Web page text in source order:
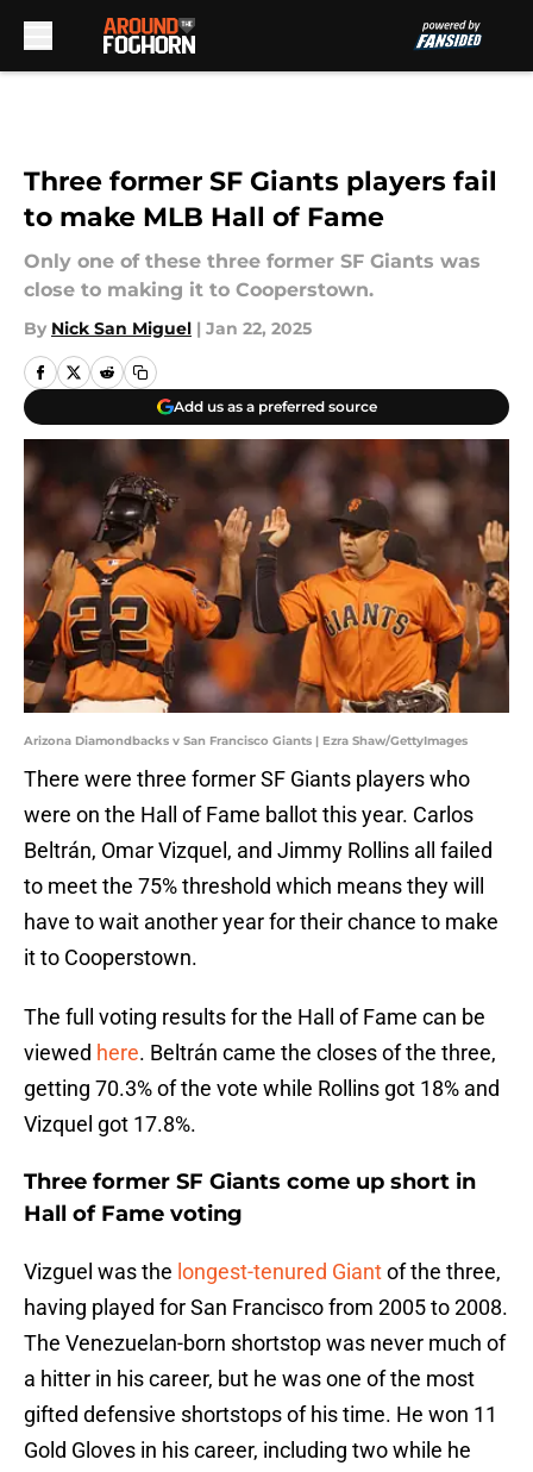
Three former SF Giants players fail
to make MLB Hall of Fame
Only one of these three former SF Giants was
close to making it to Cooperstown.
By Nick San Miguel | Jan 22, 2025
Add us as a preferred source
Arizona Diamondbacks v San Francisco Giants | Ezra Shaw/GettyImages
There were three former SF Giants players who
were on the Hall of Fame ballot this year. Carlos
Beltrán, Omar Vizquel, and Jimmy Rollins all failed
to meet the 75% threshold which means they will
have to wait another year for their chance to make
it to Cooperstown.
The full voting results for the Hall of Fame can be
viewed here. Beltrán came the closes of the three,
getting 70.3% of the vote while Rollins got 18% and
Vizquel got 17.8%.
Three former SF Giants come up short in
Hall of Fame voting
Vizguel was the longest-tenured Giantof the three,
having played for San Francisco from 2005 to 2008.
The Venezuelan-born shortstop was never much of
a hitter in his career, but he was one of the most
gifted defensive shortstops of his time. He won 11
Gold Gloves in his career, including two while he